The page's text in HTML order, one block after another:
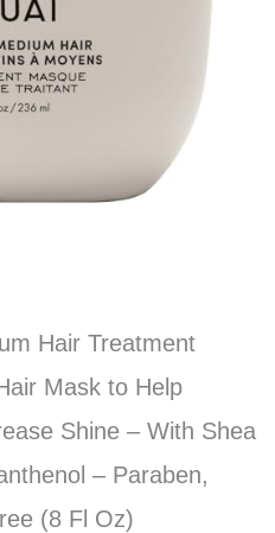
Hair Treatment
Mask to Help
Shine – With Shea
– Paraben,
(8 Fl Oz)